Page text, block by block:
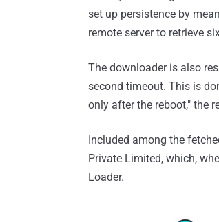
set up persistence by
remote server to retrieve
The downloader is also
second timeout. This is
only after the reboot," the
Included among the
Private Limited, which,
Loader.